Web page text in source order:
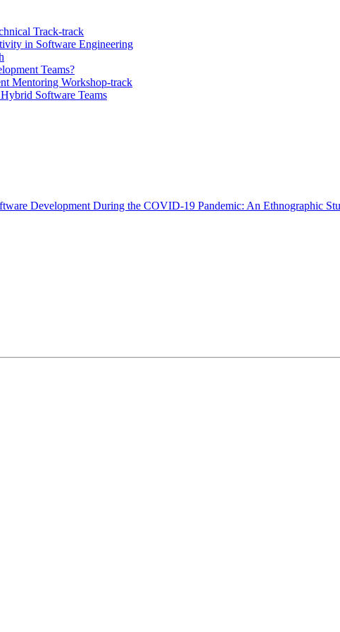
Track-track
in Software Engineering
Teams?
Mentoring Workshop-track
Software Teams
Development During the COVID-19 Pandemic: An Ethnographic